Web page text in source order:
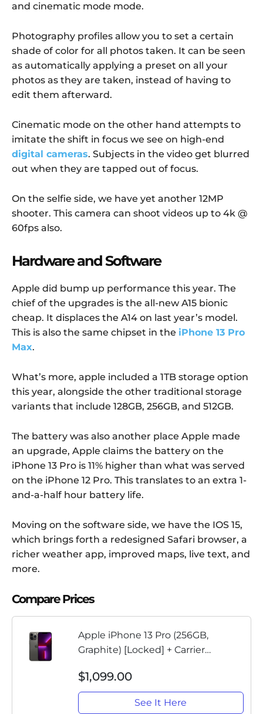
and cinematic mode mode.
Photography profiles allow you to set a certain
shade of color for all photos taken. It can be seen
as automatically applying a preset on all your
photos as they are taken, instead of having to
edit them afterward.
Cinematic mode on the other hand attempts to
imitate the shift in focus we see on high-end
digital cameras. Subjects in the video get blurred
out when they are tapped out of focus.
On the selfie side, we have yet another 12MP
shooter. This camera can shoot videos up to 4k @
60fps also.
Hardware and Software
Apple did bump up performance this year. The
chief of the upgrades is the all-new A15 bionic
cheap. It displaces the A14 on last year’s model.
This is also the same chipset in the iPhone 13 Pro
Max.
What’s more, apple included a 1TB storage option
this year, alongside the other traditional storage
variants that include 128GB, 256GB, and 512GB.
The battery was also another place Apple made
an upgrade, Apple claims the battery on the
iPhone 13 Pro is 11% higher than what was served
on the iPhone 12 Pro. This translates to an extra 1-
and-a-half hour battery life.
Moving on the software side, we have the IOS 15,
which brings forth a redesigned Safari browser, a
richer weather app, improved maps, live text, and
more.
Compare Prices
Apple iPhone 13 Pro (256GB,
Graphite) [Locked] + Carrier
$1,099.00
See It Here